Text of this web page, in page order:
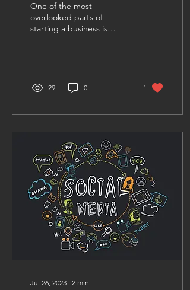
One of the most
overlooked parts of
starting a business is
and...
29 0 1
Jul 26, 2023 ∙ 2 min